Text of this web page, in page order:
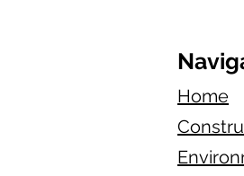
Home